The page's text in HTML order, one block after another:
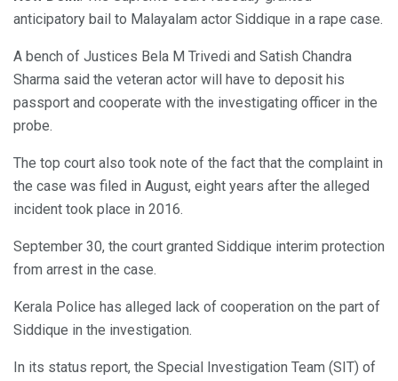
anticipatory bail to Malayalam actor Siddique in a rape case.
A bench of Justices Bela M Trivedi and Satish Chandra
Sharma said the veteran actor will have to deposit his
passport and cooperate with the investigating officer in the
probe.
The top court also took note of the fact that the complaint in
the case was filed in August, eight years after the alleged
incident took place in 2016.
September 30, the court granted Siddique interim protection
from arrest in the case.
Kerala Police has alleged lack of cooperation on the part of
Siddique in the investigation.
In its status report, the Special Investigation Team (SIT) of